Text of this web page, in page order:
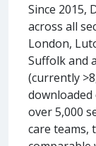
Since 2015,
across all
London,
Suffolk and
(currently
downloaded
over 5,000
care teams,